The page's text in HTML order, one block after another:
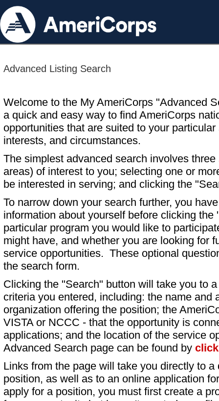
Advanced Listing Search
Welcome to the My AmeriCorps "Advanced
a quick and easy way to find AmeriCorps
opportunities that are suited to your particular
interests, and circumstances.
The simplest advanced search involves
areas) of interest to you; selecting one or
be interested in serving; and clicking the
To narrow down your search further, you
information about yourself before clicking
particular program you would like to
might have, and whether you are looking for
service opportunities. These optional
the search form.
Clicking the "Search" button will take you to
criteria you entered, including: the name and
organization offering the position; the
VISTA or NCCC - that the opportunity is
applications; and the location of the service
Advanced Search page can be found by
Links from the page will take you directly to
position, as well as to an online application
apply for a position, you must first create a